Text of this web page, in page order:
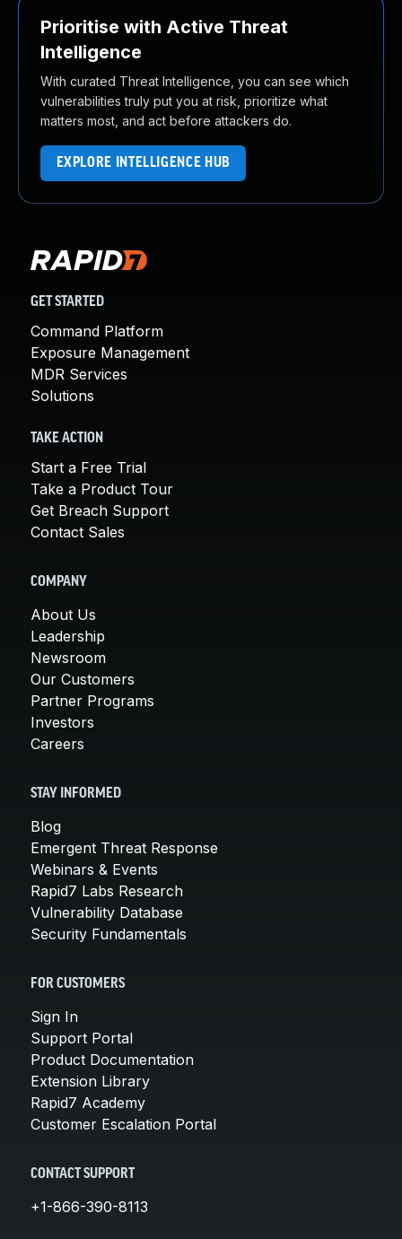
Prioritise with Active Threat
Intelligence
With curated Threat Intelligence, you can see which
vulnerabilities truly put you at risk, prioritize what
matters most, and act before attackers do.
EXPLORE INTELLIGENCE HUB
GET STARTED
Command Platform
Exposure Management
MDR Services
Solutions
TAKE ACTION
Start a Free Trial
Take a Product Tour
Get Breach Support
Contact Sales
COMPANY
About Us
Leadership
Newsroom
Our Customers
Partner Programs
Investors
Careers
STAY INFORMED
Blog
Emergent Threat Response
Webinars & Events
Rapid7 Labs Research
Vulnerability Database
Security Fundamentals
FOR CUSTOMERS
Sign In
Support Portal
Product Documentation
Extension Library
Rapid7 Academy
Customer Escalation Portal
CONTACT SUPPORT
+1-866-390-8113